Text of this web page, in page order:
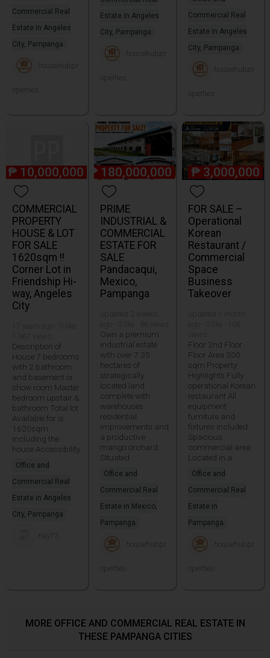
Commercial Real
Estate in Angeles
City, Pampanga
househubpr
operties
Estate in Angeles
City, Pampanga
househubpr
operties
Commercial Real
Estate in Angeles
City, Pampanga
househubpr
operties
₱ 10,000,000
COMMERCIAL
PROPERTY
HOUSE & LOT
FOR SALE
1620sqm !!
Corner Lot in
Friendship Hi-
way, Angeles
City
Description of
House 7 bedrooms
with 2 bathroom
and basement or
show room Master
bedroom upstair &
bathroom Total lot
Available for is
1620sqm
including the
house.Accessibility
Office and
Commercial Real
Estate in Angeles
City, Pampanga
Kay73
₱ 180,000,000
PRIME
INDUSTRIAL &
COMMERCIAL
ESTATE FOR
SALE
Pandacaqui,
Mexico,
Pampanga
Own a premium
industrial estate
with over 7.35
hectares of
strategically
located land
complete with
warehouses
residential
improvements and
a productive
mango orchard.
Situated
Office and
Commercial Real
Estate in Mexico,
Pampanga
househubpr
operties
₱ 3,000,000
FOR SALE –
Operational
Korean
Restaurant /
Commercial
Space
Business
Takeover
Floor 2nd Floor
Floor Area 300
sqm Property
Highlights Fully
operational Korean
restaurant All
equipment
furniture and
fixtures included
Spacious
commercial area
Located in a
Office and
Commercial Real
Estate in
Pampanga
househubpr
operties
MORE OFFICE AND COMMERCIAL REAL ESTATE IN
THESE PAMPANGA CITIES